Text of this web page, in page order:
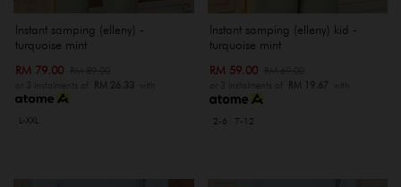
Instant samping (elleny) -
turquoise mint
RM 79.00
or 3 instalments of RM 26.33 with
L-XXL
Instant samping (elleny) kid -
turquoise mint
RM 59.00
or 3 instalments of RM 19.67 with
2-6 7-12